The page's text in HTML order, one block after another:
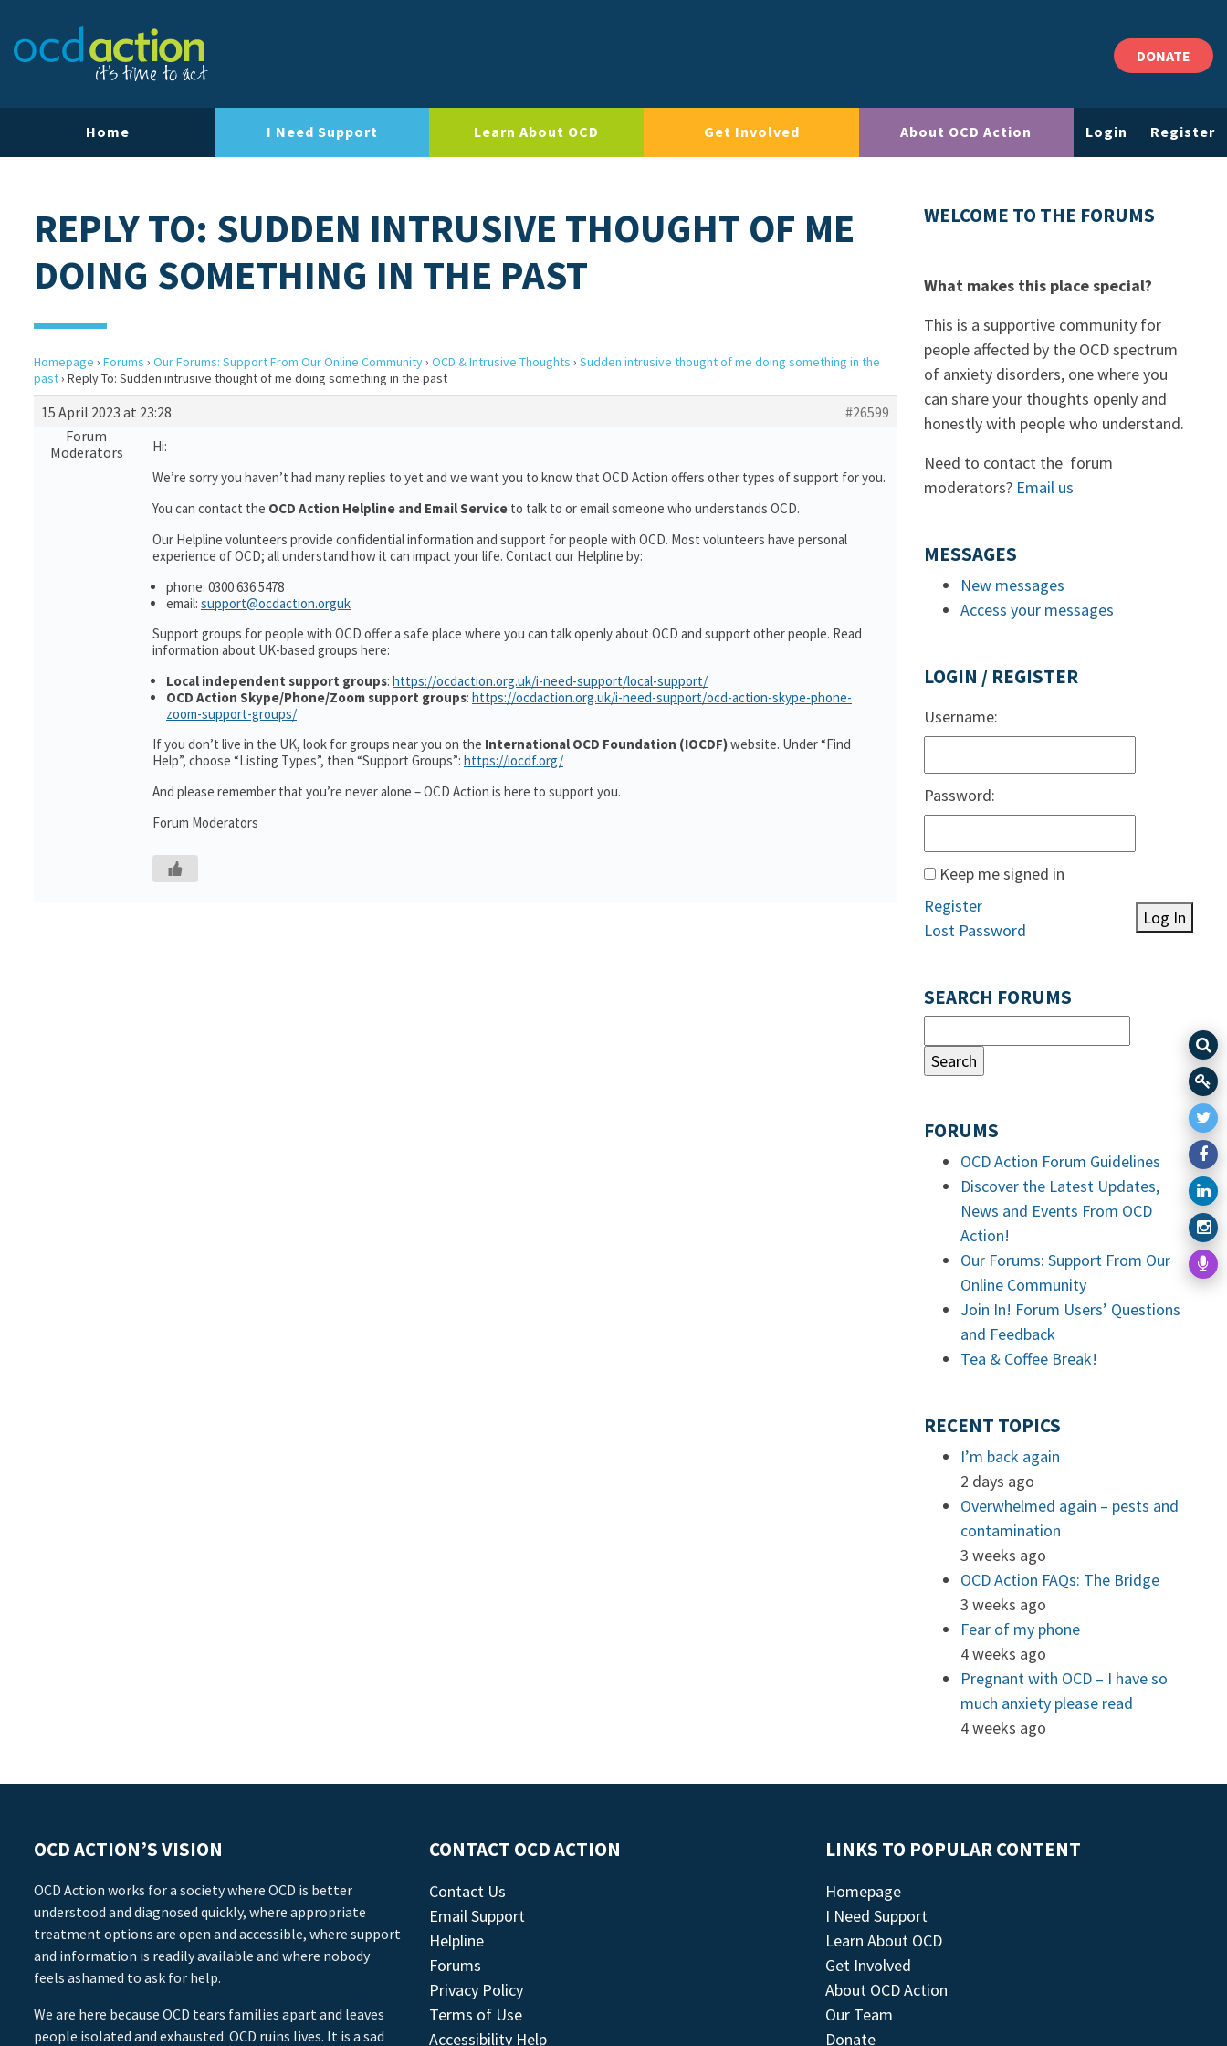
DONATE
Home I Need Support Learn About OCD Get Involved About OCD Action Login Register
REPLY TO: SUDDEN INTRUSIVE THOUGHT OF ME
DOING SOMETHING IN THE PAST
Homepage › Forums › Our Forums: Support From Our Online Community› OCD & Intrusive Thoughts › Sudden intrusive thought of me doing something in the
past› Reply To: Sudden intrusive thought of me doing something in the past
15 April 2023 at 23:28
#26599
Forum
Moderators
Hi:
We’re sorry you haven’t had many replies to yet and we want you to know that OCD Action offers other types of support for you.
You can contact the OCD Action Helpline and Email Service to talk to or email someone who understands OCD.
Our Helpline volunteers provide confidential information and support for people with OCD. Most volunteers have personal
experience of OCD; all understand how it can impact your life. Contact our Helpline by:
phone: 0300 636 5478
email: support@ocdaction.orguk
Support groups for people with OCD offer a safe place where you can talk openly about OCD and support other people. Read
information about UK-based groups here:
Local independent support groups: https://ocdaction.org.uk/i-need-support/local-support/
OCD Action Skype/Phone/Zoom support groups: https://ocdaction.org.uk/i-need-support/ocd-action-skype-phone-
zoom-support-groups/
If you don’t live in the UK, look for groups near you on the International OCD Foundation (IOCDF)website. Under “Find
Help”, choose “Listing Types”, then “Support Groups”: https://iocdf.org/
And please remember that you’re never alone – OCD Action is here to support you.
Forum Moderators
WELCOME TO THE FORUMS
What makes this place special?
This is a supportive community for
people affected by the OCD spectrum
of anxiety disorders, one where you
can share your thoughts openly and
honestly with people who understand.
Need to contact the forum
moderators? Email us
MESSAGES
New messages
Access your messages
LOGIN / REGISTER
Username:
Password:
Keep me signed in
Log In
Register
Lost Password
SEARCH FORUMS
FORUMS
OCD Action Forum Guidelines
Discover the Latest Updates,
News and Events From OCD
Action!
Our Forums: Support From Our
Online Community
Join In! Forum Users’ Questions
and Feedback
Tea & Coffee Break!
RECENT TOPICS
I’m back again
2 days ago
Overwhelmed again – pests and
contamination
3 weeks ago
OCD Action FAQs: The Bridge
3 weeks ago
Fear of my phone
4 weeks ago
Pregnant with OCD – I have so
much anxiety please read
4 weeks ago
OCD ACTION’S VISION
OCD Action works for a society where OCD is better
understood and diagnosed quickly, where appropriate
treatment options are open and accessible, where support
and information is readily available and where nobody
feels ashamed to ask for help.
We are here because OCD tears families apart and leaves
people isolated and exhausted. OCD ruins lives. It is a sad
CONTACT OCD ACTION
Contact Us
Email Support
Helpline
Forums
Privacy Policy
Terms of Use
Accessibility Help
LINKS TO POPULAR CONTENT
Homepage
I Need Support
Learn About OCD
Get Involved
About OCD Action
Our Team
Donate